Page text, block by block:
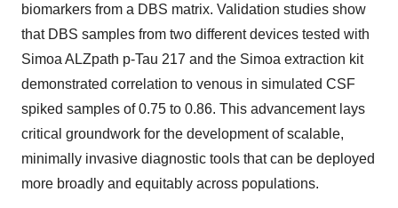
biomarkers from a DBS matrix. Validation studies show
that DBS samples from two different devices tested with
Simoa ALZpath p-Tau 217 and the Simoa extraction kit
demonstrated correlation to venous in simulated CSF
spiked samples of 0.75 to 0.86. This advancement lays
critical groundwork for the development of scalable,
minimally invasive diagnostic tools that can be deployed
more broadly and equitably across populations.